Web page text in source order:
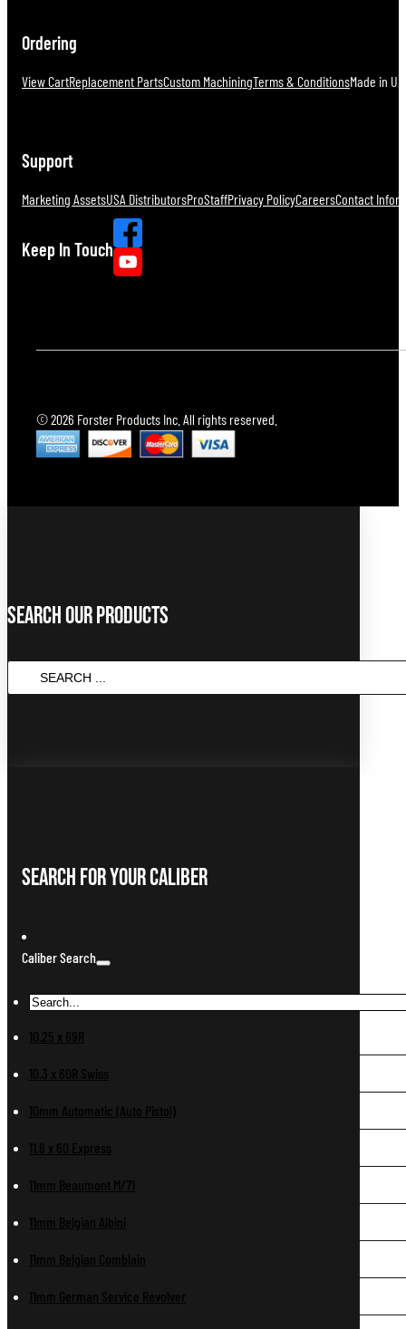
Ordering
View CartReplacement PartsCustom MachiningTerms & ConditionsMade in
Support
Marketing AssetsUSA DistributorsProStaffPrivacy PolicyCareersContact
Keep In Touch
© 2026 Forster Products Inc. All rights reserved.
Search Our Products
...
Search For Your Caliber
Caliber Search
10.25 x 69R
10.3 x 60R Swiss
10mm Automatic (Auto Pistol)
11.6 x 60 Express
11mm Beaumont M/71
11mm Belgian Albini
11mm Belgian Comblain
11mm German Service Revolver